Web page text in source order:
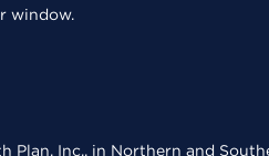
window.
Inc., in Northern and